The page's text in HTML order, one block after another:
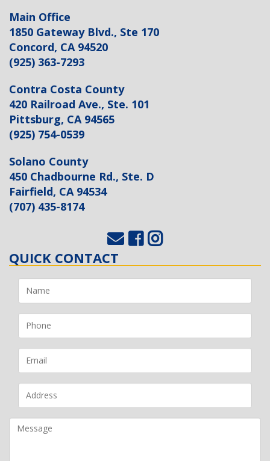
Main Office
1850 Gateway Blvd., Ste 170
Concord, CA 94520
(925) 363-7293
Contra Costa County
420 Railroad Ave., Ste. 101
Pittsburg, CA 94565
(925) 754-0539
Solano County
450 Chadbourne Rd., Ste. D
Fairfield, CA 94534
(707) 435-8174
QUICK CONTACT